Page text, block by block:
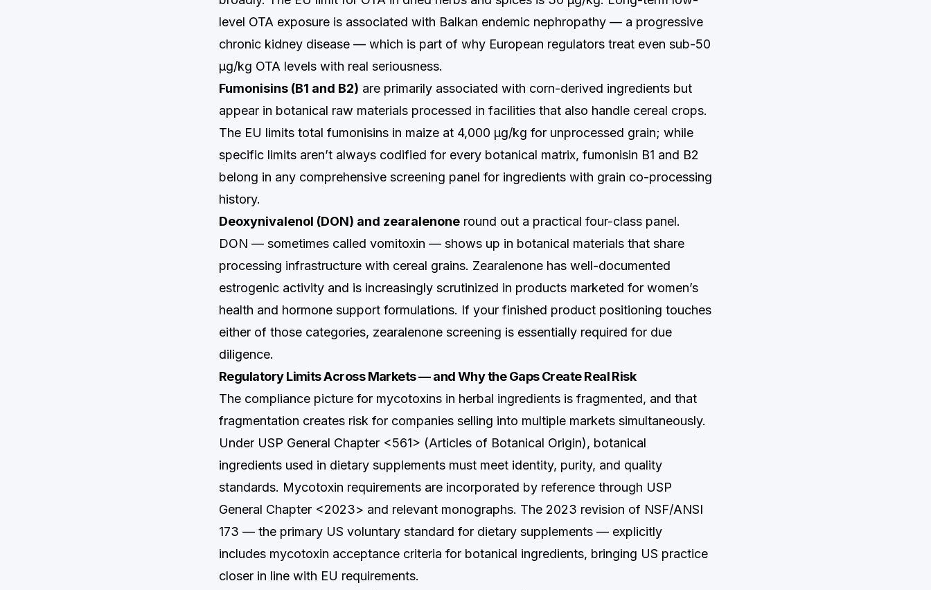
level OTA exposure is associated with Balkan endemic nephropathy — a progressive
chronic kidney disease — which is part of why European regulators treat even sub-50
µg/kg OTA levels with real seriousness.
Fumonisins (B1 and B2) are primarily associated with corn-derived ingredients but
appear in botanical raw materials processed in facilities that also handle cereal crops.
The EU limits total fumonisins in maize at 4,000 µg/kg for unprocessed grain; while
specific limits aren’t always codified for every botanical matrix, fumonisin B1 and B2
belong in any comprehensive screening panel for ingredients with grain co-processing
history.
Deoxynivalenol (DON) and zearalenone round out a practical four-class panel.
DON — sometimes called vomitoxin — shows up in botanical materials that share
processing infrastructure with cereal grains. Zearalenone has well-documented
estrogenic activity and is increasingly scrutinized in products marketed for women’s
health and hormone support formulations. If your finished product positioning touches
either of those categories, zearalenone screening is essentially required for due
diligence.
Regulatory Limits Across Markets — and Why the Gaps Create Real Risk
The compliance picture for mycotoxins in herbal ingredients is fragmented, and that
fragmentation creates risk for companies selling into multiple markets simultaneously.
Under USP General Chapter <561> (Articles of Botanical Origin), botanical
ingredients used in dietary supplements must meet identity, purity, and quality
standards. Mycotoxin requirements are incorporated by reference through USP
General Chapter <2023> and relevant monographs. The 2023 revision of NSF/ANSI
173 — the primary US voluntary standard for dietary supplements — explicitly
includes mycotoxin acceptance criteria for botanical ingredients, bringing US practice
closer in line with EU requirements.